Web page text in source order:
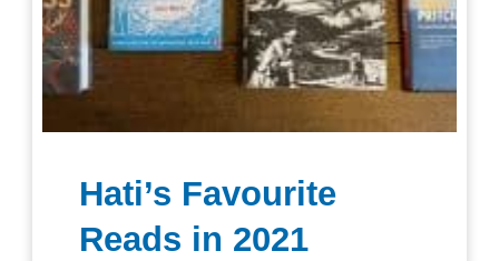
Hati’s Favourite
Reads in 2021